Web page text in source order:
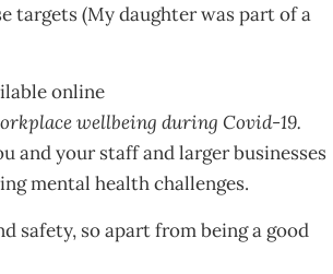
targets (My daughter was part of a
online
wellbeing during Covid-19.
and your staff and larger businesses
mental health challenges.
safety, so apart from being a good